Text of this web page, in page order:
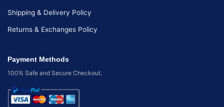
Shipping & Delivery Policy
Returns & Exchanges Policy
Payment Methods
100% Safe and Secure Checkout.